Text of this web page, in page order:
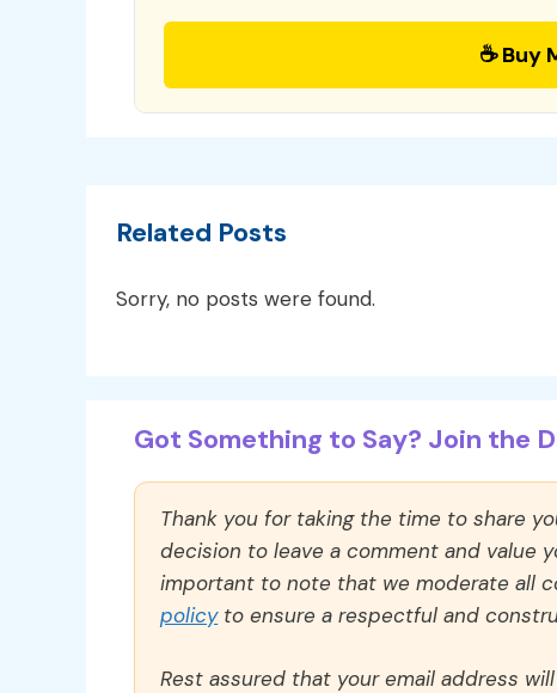
☕ Buy
Related Posts
Sorry, no posts were found.
Got Something to Say? Join the
Thank you for taking the time to share
decision to leave a comment and value
important to note that we moderate all
policyto ensure a respectful and
Rest assured that your email address